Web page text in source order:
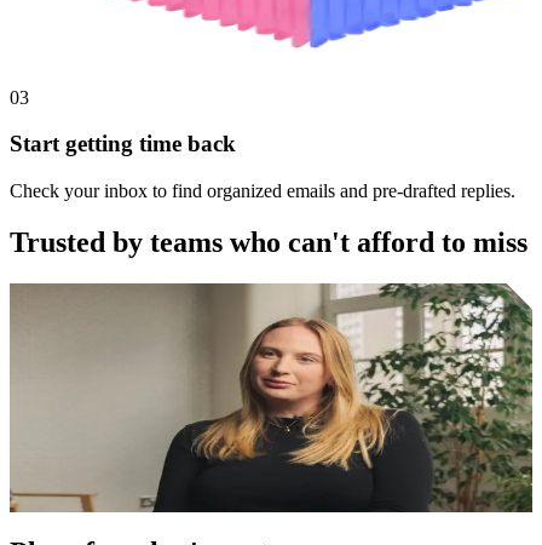
03
Start getting time back
Check your inbox to find organized emails and pre-drafted replies.
Trusted by teams who can't afford to miss
I’m now able to focus on expanding areas of the
business that I want to be
Fiona Khan|Head of Operations|Ballpoint